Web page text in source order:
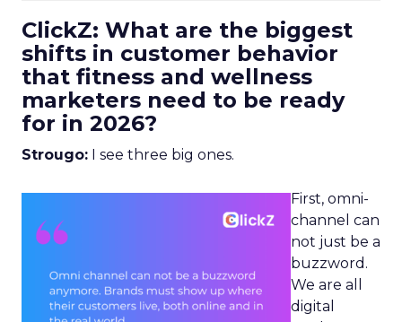
ClickZ: What are the biggest
shifts in customer behavior
that fitness and wellness
marketers need to be ready
for in 2026?
Strougo: I see three big ones.
First, omni-
channel can
not just be a
buzzword.
We are all
digital